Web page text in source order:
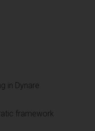
in Dynare
framework